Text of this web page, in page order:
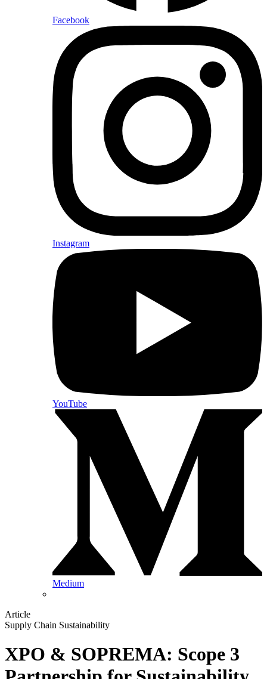
Facebook
Instagram
YouTube
Medium
Article
Supply Chain Sustainability
XPO & SOPREMA: Scope 3